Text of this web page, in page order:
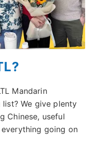
Mandarin
We give plenty
Chinese, useful
going on